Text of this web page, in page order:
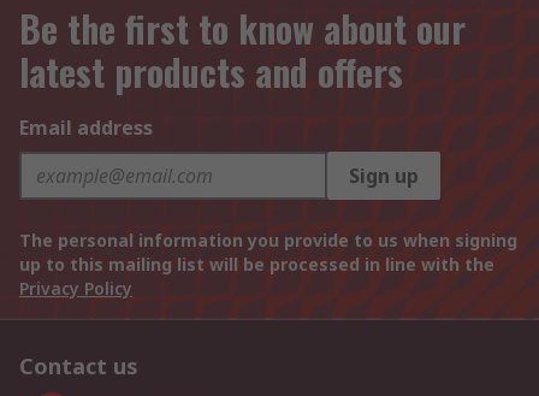
Be the first to know about our
latest products and offers
Email address
Sign up
The personal information you provide to us when signing
up to this mailing list will be processed in line with the
Privacy Policy
Contact us